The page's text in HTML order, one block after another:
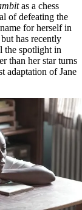
as a chess
of defeating the
for herself in
has recently
the spotlight in
than her star turns
adaptation of Jane